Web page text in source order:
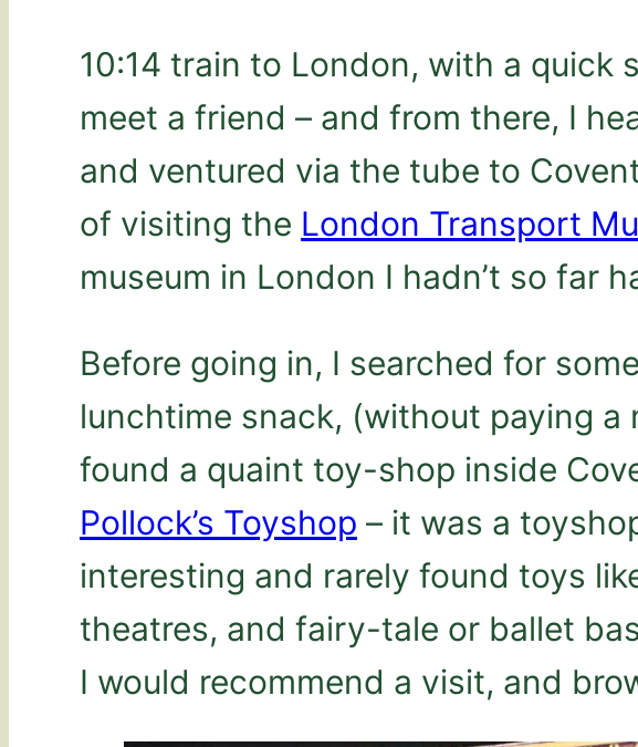
10:14 train to London, with a quick
meet a friend – and from there, I
and ventured via the tube to
of visiting the London Transport
museum in London I hadn’t so far
Before going in, I searched for
lunchtime snack, (without paying a
found a quaint toy-shop inside
Pollock’s Toyshop – it was a
interesting and rarely found toys
theatres, and fairy-tale or ballet
I would recommend a visit, and